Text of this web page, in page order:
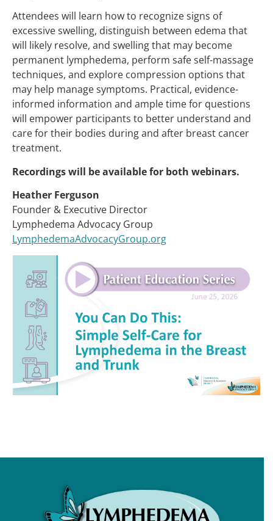
Attendees will learn how to recognize signs of
excessive swelling, distinguish between edema that
will likely resolve, and swelling that may become
permanent lymphedema, perform safe self-massage
techniques, and explore compression options that
may help manage symptoms. Practical, evidence-
informed information and ample time for questions
will empower participants to better understand and
care for their bodies during and after breast cancer
treatment.
Recordings will be available for both webinars.
Heather Ferguson
Founder & Executive Director
Lymphedema Advocacy Group
LymphedemaAdvocacyGroup.org